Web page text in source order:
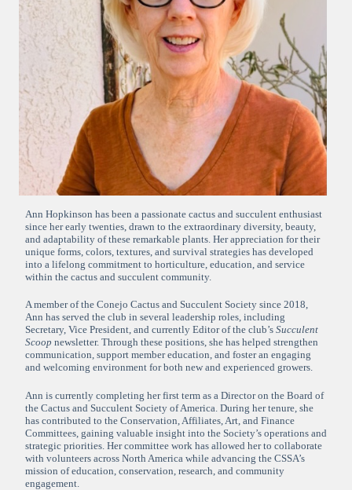
Ann Hopkinson has been a passionate cactus and succulent enthusiast
since her early twenties, drawn to the extraordinary diversity, beauty,
and adaptability of these remarkable plants. Her appreciation for their
unique forms, colors, textures, and survival strategies has developed
into a lifelong commitment to horticulture, education, and service
within the cactus and succulent community.
A member of the Conejo Cactus and Succulent Society since 2018,
Ann has served the club in several leadership roles, including
Secretary, Vice President, and currently Editor of the club’s Succulent
Scoop newsletter. Through these positions, she has helped strengthen
communication, support member education, and foster an engaging
and welcoming environment for both new and experienced growers.
Ann is currently completing her first term as a Director on the Board of
the Cactus and Succulent Society of America. During her tenure, she
has contributed to the Conservation, Affiliates, Art, and Finance
Committees, gaining valuable insight into the Society’s operations and
strategic priorities. Her committee work has allowed her to collaborate
with volunteers across North America while advancing the CSSA’s
mission of education, conservation, research, and community
engagement.